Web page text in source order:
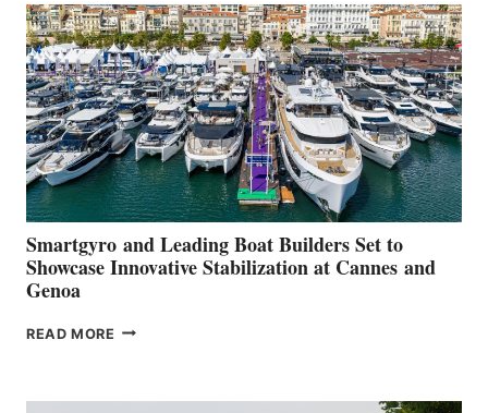
QUARTER
2026
Smartgyro and Leading Boat Builders Set to
Showcase Innovative Stabilization at Cannes and
Genoa
READ MORE SMARTGYRO AND